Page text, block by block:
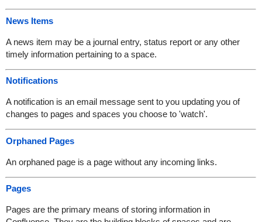
News Items
A news item may be a journal entry, status report or any other
timely information pertaining to a space.
Notifications
A notification is an email message sent to you updating you of
changes to pages and spaces you choose to 'watch'.
Orphaned Pages
An orphaned page is a page without any incoming links.
Pages
Pages are the primary means of storing information in